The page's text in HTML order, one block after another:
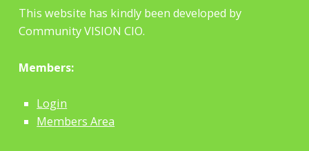
This website has kindly been developed by
Community VISION CIO.
Members:
Login
Members Area